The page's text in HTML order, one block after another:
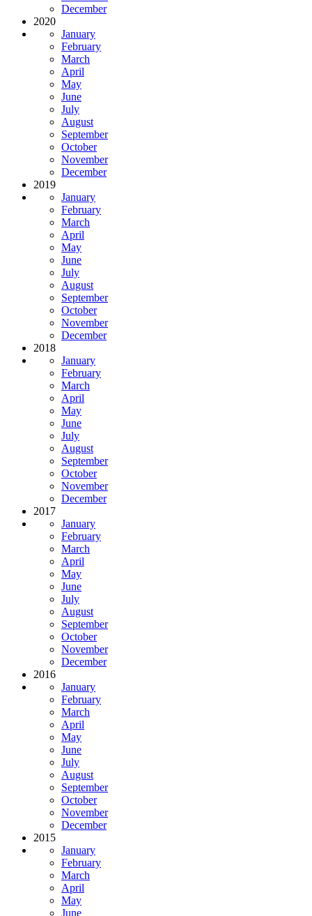
December
2020
January
February
March
April
May
June
July
August
September
October
November
December
2019
January
February
March
April
May
June
July
August
September
October
November
December
2018
January
February
March
April
May
June
July
August
September
October
November
December
2017
January
February
March
April
May
June
July
August
September
October
November
December
2016
January
February
March
April
May
June
July
August
September
October
November
December
2015
January
February
March
April
May
June